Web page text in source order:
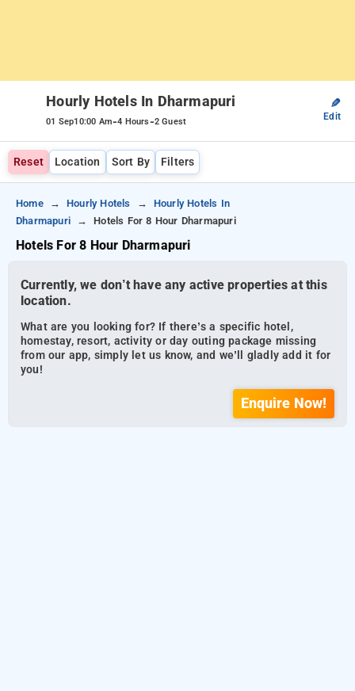
Hourly Hotels In Dharmapuri
01 Sep10:00 Am-4 Hours-2 Guest
✎
Edit
Reset Location Sort By Filters
Home Hourly Hotels
Hourly Hotels In
Dharmapuri
Hotels For 8 Hour Dharmapuri
Hotels For 8 Hour Dharmapuri
Currently, we don’t have any active properties at this
location.
What are you looking for? If there’s a specific hotel,
homestay, resort, activity or day outing package missing
from our app, simply let us know, and we’ll gladly add it for
you!
Enquire Now!